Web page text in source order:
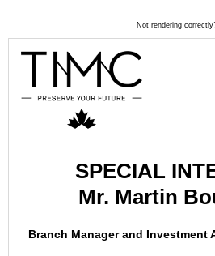
Not rendering
SPECIAL
Mr. Martin
Branch Manager and Investment